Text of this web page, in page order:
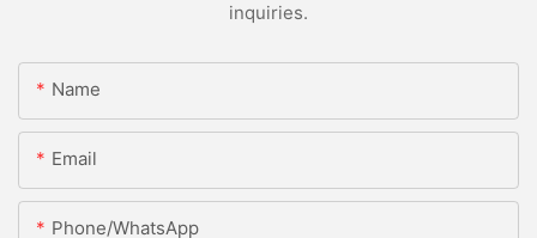
inquiries.
Name
Email
Phone/whatsApp